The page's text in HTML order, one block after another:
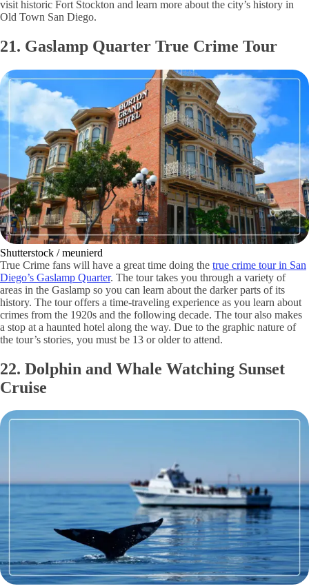
visit historic Fort Stockton and learn more about the city’s history in
Old Town San Diego.
21. Gaslamp Quarter True Crime Tour
Shutterstock / meunierd
True Crime fans will have a great time doing the true crime tour in San
Diego’s Gaslamp Quarter. The tour takes you through a variety of
areas in the Gaslamp so you can learn about the darker parts of its
history. The tour offers a time-traveling experience as you learn about
crimes from the 1920s and the following decade. The tour also makes
a stop at a haunted hotel along the way. Due to the graphic nature of
the tour’s stories, you must be 13 or older to attend.
22. Dolphin and Whale Watching Sunset
Cruise